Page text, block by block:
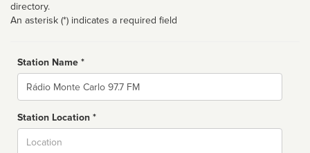
directory.
An asterisk (*) indicates a required field
Station Name *
Name
Station Location *